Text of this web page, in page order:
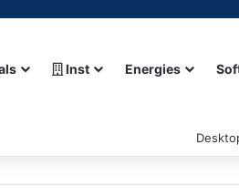
Inst Energies